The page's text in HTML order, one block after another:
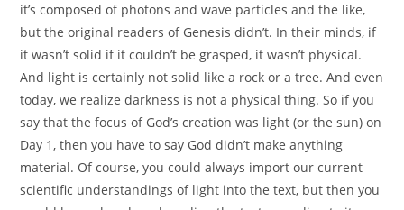
it’s composed of photons and wave particles and the like,
but the original readers of Genesis didn’t. In their minds, if
it wasn’t solid if it couldn’t be grasped, it wasn’t physical.
And light is certainly not solid like a rock or a tree. And even
today, we realize darkness is not a physical thing. So if you
say that the focus of God’s creation was light (or the sun) on
Day 1, then you have to say God didn’t make anything
material. Of course, you could always import our current
scientific understandings of light into the text, but then you